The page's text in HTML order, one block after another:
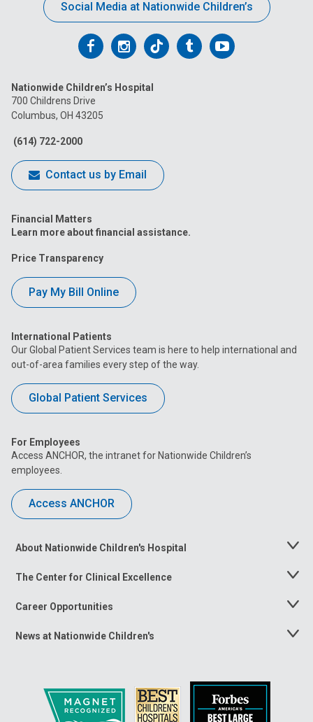
Social Media at Nationwide Children’s
Follow
on
Facebook
Follow
on
Follow
on
FollowFollow
Nationwide Children’s Hospital
700 Childrens Drive
Columbus, OH 43205
(614) 722-2000
Contact us by Email
Financial Matters
Learn more about financial assistance.
Price Transparency
Pay My Bill Online
International Patients
Our Global Patient Services team is here to help international and
out-of-area families every step of the way.
Global Patient Services
For Employees
Access ANCHOR, the intranet for Nationwide Children’s
employees.
Access ANCHOR
About Nationwide Children's Hospital
Toggle
The Center for Clinical Excellence
Toggle
Career Opportunities
Toggle
News at Nationwide Children's
Toggle